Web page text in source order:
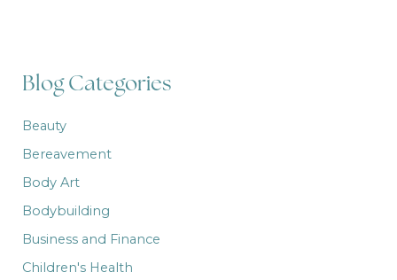
o
:
Blog Categories
Beauty
Bereavement
Body Art
Bodybuilding
Business and Finance
Children's Health